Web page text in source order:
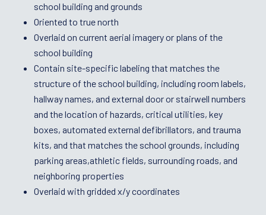
school building and grounds
Oriented to true north
Overlaid on current aerial imagery or plans of the
school building
Contain site-specific labeling that matches the
structure of the school building, including room labels,
hallway names, and external door or stairwell numbers
and the location of hazards, critical utilities, key
boxes, automated external defibrillators, and trauma
kits, and that matches the school grounds, including
parking areas,athletic fields, surrounding roads, and
neighboring properties
Overlaid with gridded x/y coordinates